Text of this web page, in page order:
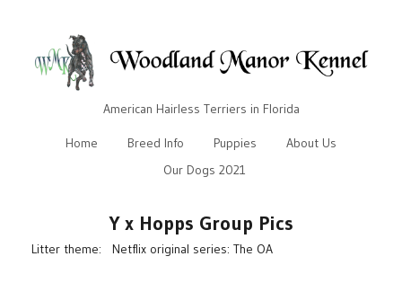
American Hairless Terriers in Florida
Home Breed Info Puppies
About Us
Our Dogs 2021
Y x Hopps Group Pics
Litter theme: Netflix original series: The OA